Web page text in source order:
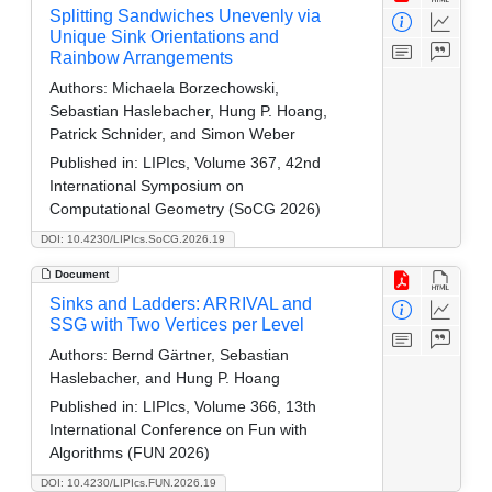
DOI: 10.4230/LIPIcs.SoCG.2026.19
Splitting Sandwiches Unevenly via
Unique Sink Orientations and
Rainbow Arrangements
Authors: Michaela Borzechowski,
Sebastian Haslebacher, Hung P. Hoang,
Patrick Schnider, and Simon Weber
Published in: LIPIcs, Volume 367, 42nd
International Symposium on
Computational Geometry (SoCG 2026)
Document
DOI: 10.4230/LIPIcs.FUN.2026.19
Sinks and Ladders: ARRIVAL and
SSG with Two Vertices per Level
Authors: Bernd Gärtner, Sebastian
Haslebacher, and Hung P. Hoang
Published in: LIPIcs, Volume 366, 13th
International Conference on Fun with
Algorithms (FUN 2026)